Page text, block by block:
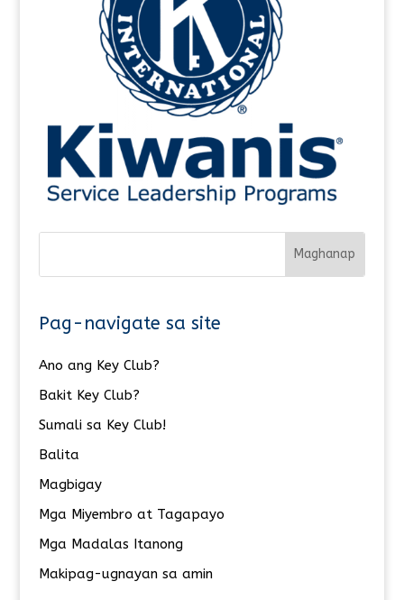
Pag-navigate sa site
Ano ang Key Club?
Bakit Key Club?
Sumali sa Key Club!
Balita
Magbigay
Mga Miyembro at Tagapayo
Mga Madalas Itanong
Makipag-ugnayan sa amin